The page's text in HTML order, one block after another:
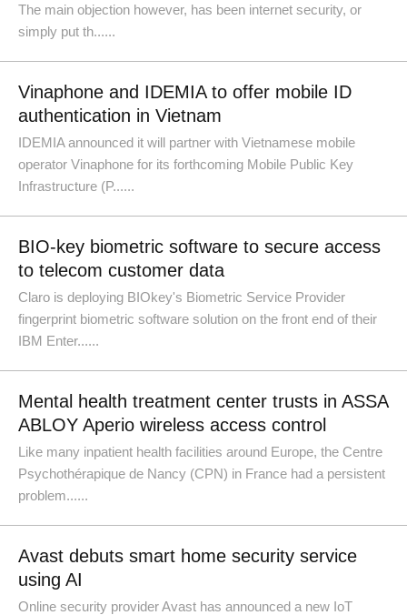
The main objection however, has been internet security, or
simply put th......
Vinaphone and IDEMIA to offer mobile ID
authentication in Vietnam
IDEMIA announced it will partner with Vietnamese mobile
operator Vinaphone for its forthcoming Mobile Public Key
Infrastructure (P......
BIO-key biometric software to secure access
to telecom customer data
Claro is deploying BIOkey's Biometric Service Provider
fingerprint biometric software solution on the front end of their
IBM Enter......
Mental health treatment center trusts in ASSA
ABLOY Aperio wireless access control
Like many inpatient health facilities around Europe, the Centre
Psychothérapique de Nancy (CPN) in France had a persistent
problem......
Avast debuts smart home security service
using AI
Online security provider Avast has announced a new IoT